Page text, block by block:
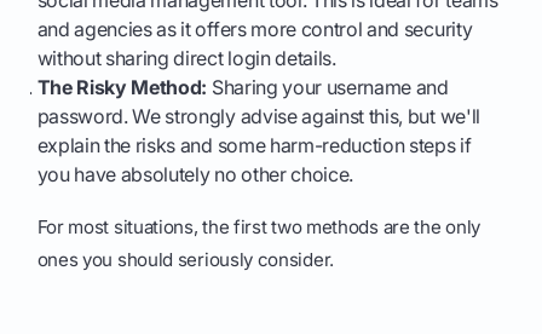
and agencies as it offers more control and security
without sharing direct login details.
The Risky Method: Sharing your username and
password. We strongly advise against this, but we'll
explain the risks and some harm-reduction steps if
you have absolutely no other choice.
For most situations, the first two methods are the only
ones you should seriously consider.